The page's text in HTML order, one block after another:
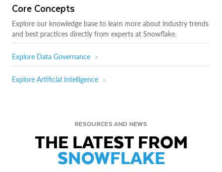
Core Concepts
Explore our knowledge base to learn more about industry trends
and best practices directly from experts at Snowflake.
Explore Data Governance
Explore Artificial Intelligence
RESOURCES AND NEWS
THE LATEST FROM
SNOWFLAKE